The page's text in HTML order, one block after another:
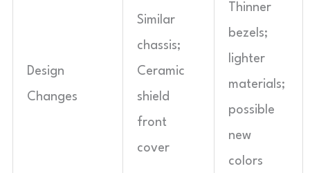
Design
Changes
Similar
chassis;
Ceramic
shield
front
cover
Thinner
bezels;
lighter
materials;
possible
new
colors